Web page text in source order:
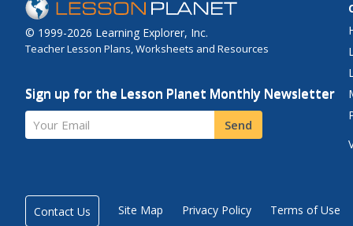
© 1999-2026 Learning Explorer, Inc.
Teacher Lesson Plans, Worksheets and Resources
Sign up for the Lesson Planet Monthly Newsletter
Your Email Send
Contact Us Site Map Privacy Policy Terms of Use